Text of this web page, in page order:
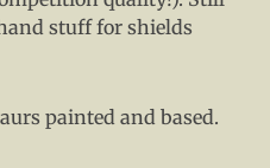
stuff for shields